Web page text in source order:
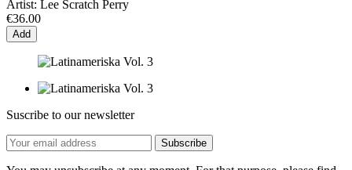
Artist: Lee Scratch Perry
€36.00
Add
Suscribe to our newsletter